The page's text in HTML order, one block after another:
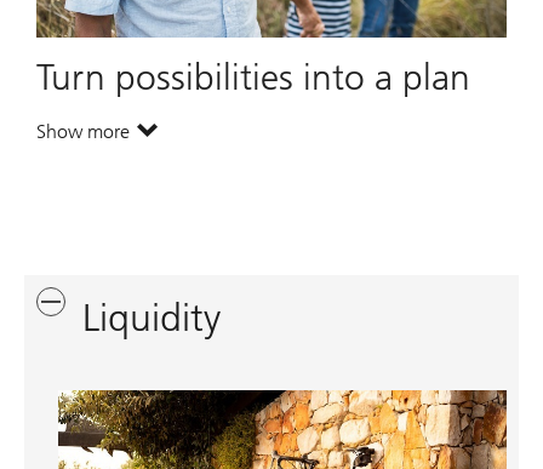
Turn possibilities into a plan
Show more. Turn possibilities into a plan.
Liquidity